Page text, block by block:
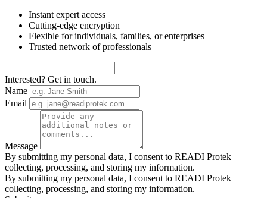
Instant expert access
Cutting-edge encryption
Flexible for individuals, families, or enterprises
Trusted network of professionals
Interested? Get in touch.
Name
Email
Message
By submitting my personal data, I consent to READI Protek
collecting, processing, and storing my information.
By submitting my personal data, I consent to READI Protek
collecting, processing, and storing my information.